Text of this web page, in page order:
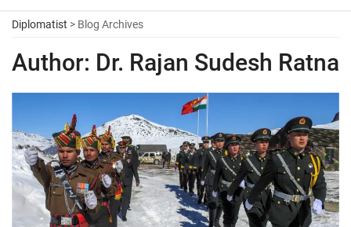
Diplomatist > Blog Archives
Author: Dr. Rajan Sudesh Ratna